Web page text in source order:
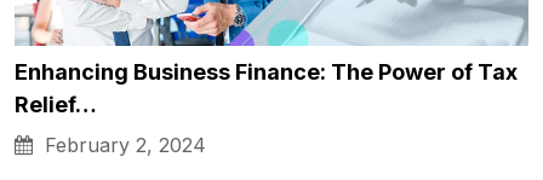
Enhancing Business Finance: The Power of Tax
Relief…
February 2, 2024